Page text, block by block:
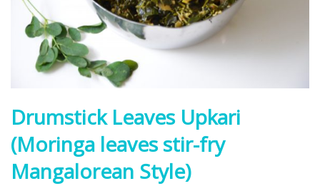
Drumstick Leaves Upkari
(Moringa leaves stir-fry
Mangalorean Style)